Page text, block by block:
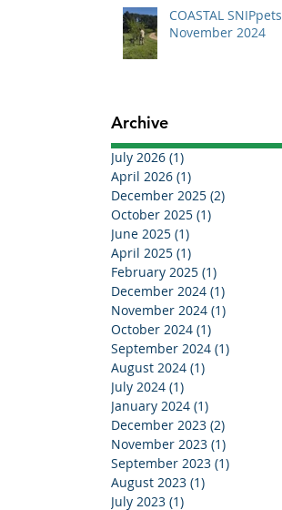
COASTAL SNIPpets
November 2024
Archive
July 2026 (1)
April 2026 (1)
December 2025 (2)
October 2025 (1)
June 2025 (1)
April 2025 (1)
February 2025 (1)
December 2024 (1)
November 2024 (1)
October 2024 (1)
September 2024 (1)
August 2024 (1)
July 2024 (1)
January 2024 (1)
December 2023 (2)
November 2023 (1)
September 2023 (1)
August 2023 (1)
July 2023 (1)